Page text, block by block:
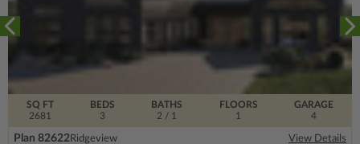
SQ FT
2681
FLOORS
1
BEDS
3
BATHS
2 / 1
GARAGE
4
Plan 82622Ridgeview View Details